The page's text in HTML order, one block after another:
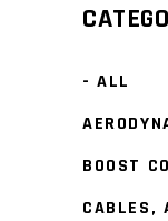
- ALL
BOOST
CABLES,